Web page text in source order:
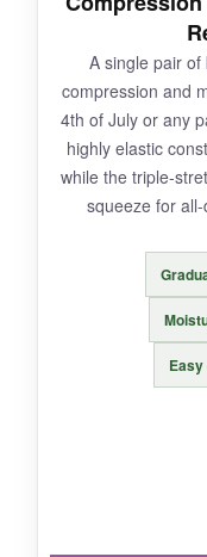
mild, so don’t
Sizing can be
BOTTOM
If you want a
delivers
A single pair
compression and
4th of July or any
highly elastic
while the triple-
squeeze for